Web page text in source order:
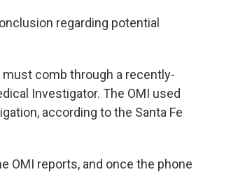
regarding potential
comb through a recently-
Investigator. The OMI used
according to the Santa Fe
OMI reports, and once the phone